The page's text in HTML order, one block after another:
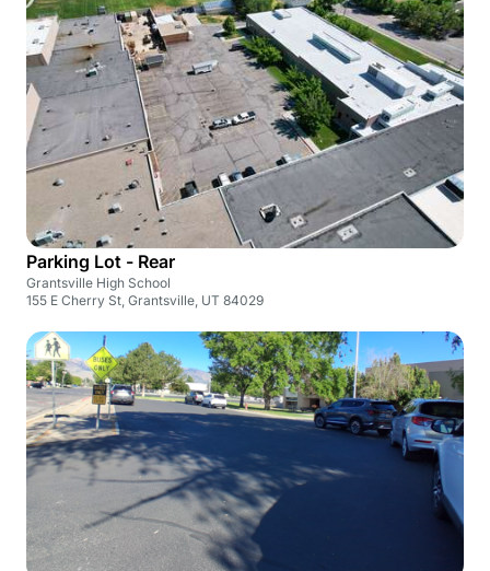
Parking Lot - Rear
Grantsville High School
155 E Cherry St, Grantsville, UT 84029